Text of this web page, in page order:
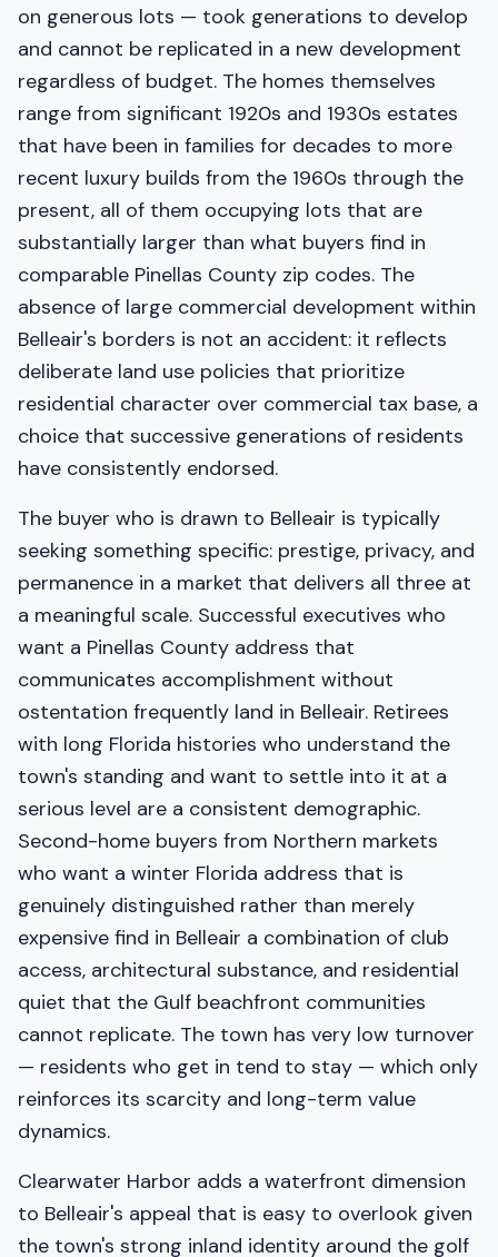
on generous lots — took generations to develop
and cannot be replicated in a new development
regardless of budget. The homes themselves
range from significant 1920s and 1930s estates
that have been in families for decades to more
recent luxury builds from the 1960s through the
present, all of them occupying lots that are
substantially larger than what buyers find in
comparable Pinellas County zip codes. The
absence of large commercial development within
Belleair's borders is not an accident: it reflects
deliberate land use policies that prioritize
residential character over commercial tax base, a
choice that successive generations of residents
have consistently endorsed.
The buyer who is drawn to Belleair is typically
seeking something specific: prestige, privacy, and
permanence in a market that delivers all three at
a meaningful scale. Successful executives who
want a Pinellas County address that
communicates accomplishment without
ostentation frequently land in Belleair. Retirees
with long Florida histories who understand the
town's standing and want to settle into it at a
serious level are a consistent demographic.
Second-home buyers from Northern markets
who want a winter Florida address that is
genuinely distinguished rather than merely
expensive find in Belleair a combination of club
access, architectural substance, and residential
quiet that the Gulf beachfront communities
cannot replicate. The town has very low turnover
— residents who get in tend to stay — which only
reinforces its scarcity and long-term value
dynamics.
Clearwater Harbor adds a waterfront dimension
to Belleair's appeal that is easy to overlook given
the town's strong inland identity around the golf